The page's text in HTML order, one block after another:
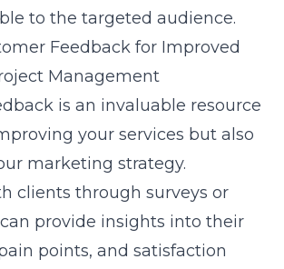
to the targeted audience.
Feedback for Improved
Management
is an invaluable resource
your services but also
marketing strategy.
clients through surveys or
provide insights into their
points, and satisfaction